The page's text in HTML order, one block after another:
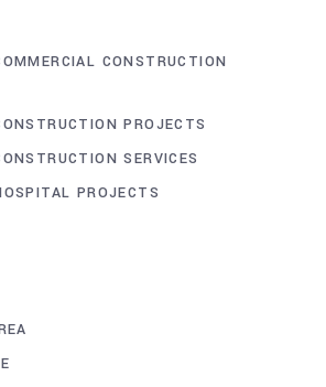
CONSTRUCTION
PROJECTS
SERVICES
PROJECTS